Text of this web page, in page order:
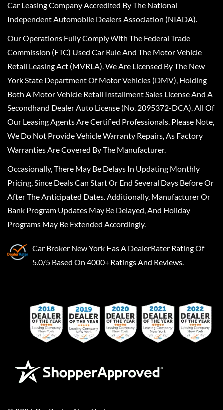
Car Leasing Company Accredited By The National
Independent Automobile Dealers Association (NIADA).
Our Operations Fully Comply With The Federal Trade
Commission (FTC) Used Car Rule And The Motor Vehicle
Retail Leasing Act (MVRLA). We Are Licensed By The New
York State Department Of Motor Vehicles (DMV), Holding
Both A Motor Vehicle Retail Installment Sales License And A
Secondhand Dealer Auto License (No. 2095372-DCA). All Of
Our Leasing Agents Are Certified Professionals. Please Note,
We Do Not Provide Vehicle Warranty Repairs, As Factory
Warranties Are Covered By The Manufacturer.
Occasionally, There May Be Delays In Updating Monthly
Pricing, Since Deals Can Start Or End Several Days Before Or
After The Anticipated Dates. Additionally, Manufacturer Or
Bank Program Updates May Be Delayed, And Holiday
Programs May Be Extended Accordingly.
Car Broker New York Has A DealerRater Rating Of
5.0/5 Based On 4000+ Ratings And Reviews.